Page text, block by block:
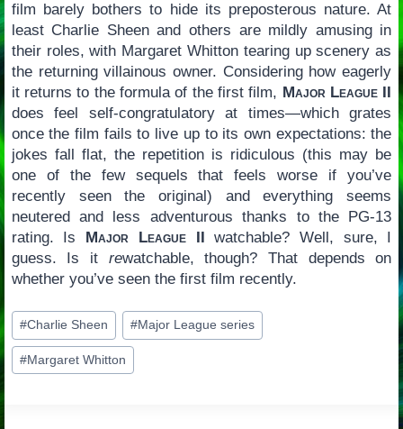
film barely bothers to hide its preposterous nature. At
least Charlie Sheen and others are mildly amusing in
their roles, with Margaret Whitton tearing up scenery as
the returning villainous owner. Considering how eagerly
it returns to the formula of the first film, Major League II
does feel self-congratulatory at times—which grates
once the film fails to live up to its own expectations: the
jokes fall flat, the repetition is ridiculous (this may be
one of the few sequels that feels worse if you’ve
recently seen the original) and everything seems
neutered and less adventurous thanks to the PG-13
rating. Is Major League II watchable? Well, sure, I
guess. Is it rewatchable, though? That depends on
whether you’ve seen the first film recently.
Post
Tags:
#Charlie Sheen #Major League series
#Margaret Whitton